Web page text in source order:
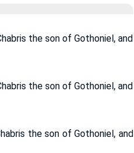
the son of Gothoniel, and
the son of Gothoniel, and
the son of Gothoniel, and